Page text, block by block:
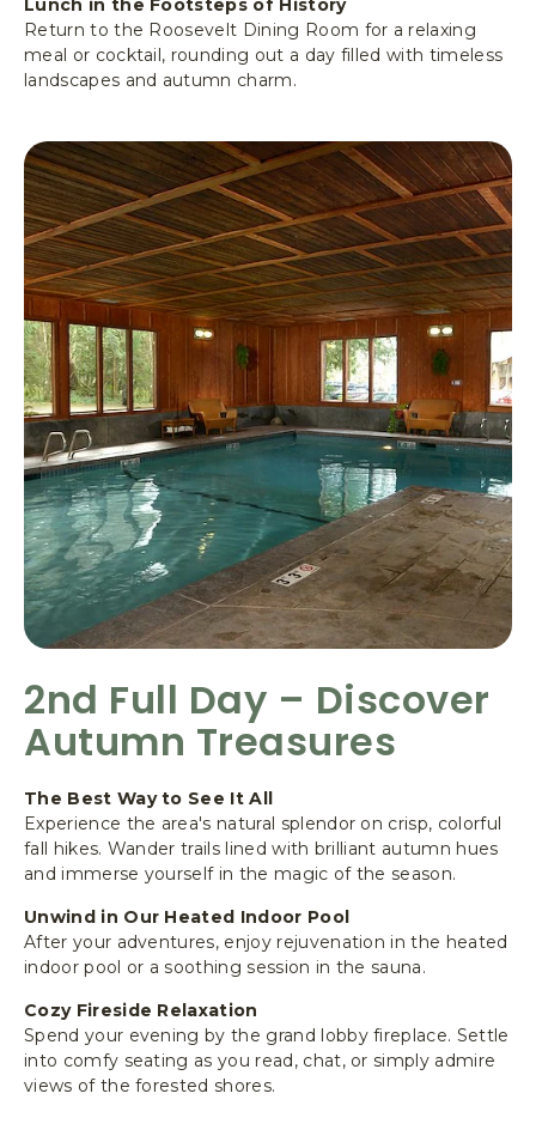
Lunch in the Footsteps of History
Return to the Roosevelt Dining Room for a relaxing
meal or cocktail, rounding out a day filled with timeless
landscapes and autumn charm.
2nd Full Day – Discover
Autumn Treasures
The Best Way to See It All
Experience the area's natural splendor on crisp, colorful
fall hikes. Wander trails lined with brilliant autumn hues
and immerse yourself in the magic of the season.
Unwind in Our Heated Indoor Pool
After your adventures, enjoy rejuvenation in the heated
indoor pool or a soothing session in the sauna.
Cozy Fireside Relaxation
Spend your evening by the grand lobby fireplace. Settle
into comfy seating as you read, chat, or simply admire
views of the forested shores.